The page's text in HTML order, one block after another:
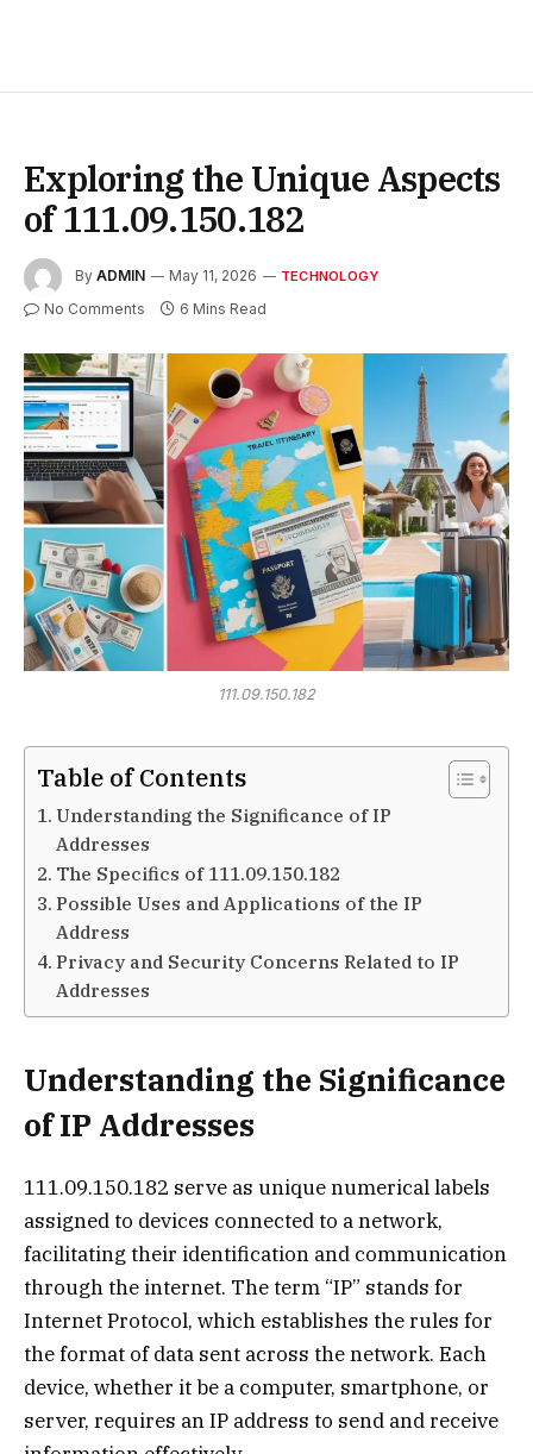
Exploring the Unique Aspects
of 111.09.150.182
By ADMIN May 11, 2026 TECHNOLOGY
No Comments 6 Mins Read
111.09.150.182
Table of Contents
Understanding the Significance of IP
Addresses
The Specifics of 111.09.150.182
Possible Uses and Applications of the IP
Address
Privacy and Security Concerns Related to IP
Addresses
Understanding the Significance
of IP Addresses
111.09.150.182 serve as unique numerical labels
assigned to devices connected to a network,
facilitating their identification and communication
through the internet. The term “IP” stands for
Internet Protocol, which establishes the rules for
the format of data sent across the network. Each
device, whether it be a computer, smartphone, or
server, requires an IP address to send and receive